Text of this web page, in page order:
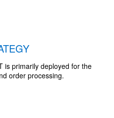
is primarily deployed for the
order processing.